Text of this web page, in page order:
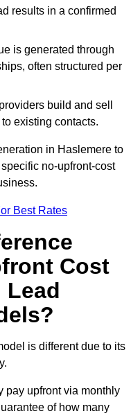
results in a confirmed
is generated through
often structured per
build and sell
existing contacts.
in Haslemere to
no-upfront-cost
Best Rates
Cost
Lead
is different due to its
pay upfront via monthly
of how many